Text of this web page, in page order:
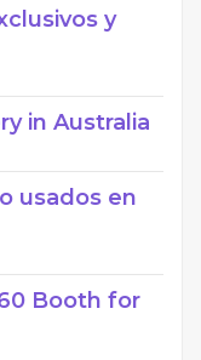
y
in Australia
usados en
Booth for